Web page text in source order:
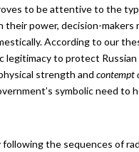
to be attentive to the
their power, decision-
According to our
legitimacy to protect
strength and contempt
symbolic need to
following the sequences of